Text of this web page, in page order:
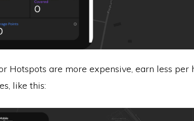
Hotspots are more expensive, earn less per
like this: